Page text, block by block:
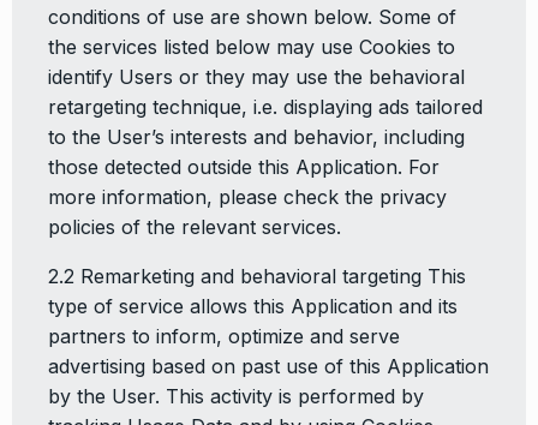
conditions of use are shown below. Some of
the services listed below may use Cookies to
identify Users or they may use the behavioral
retargeting technique, i.e. displaying ads tailored
to the User’s interests and behavior, including
those detected outside this Application. For
more information, please check the privacy
policies of the relevant services.
2.2 Remarketing and behavioral targeting This
type of service allows this Application and its
partners to inform, optimize and serve
advertising based on past use of this Application
by the User. This activity is performed by